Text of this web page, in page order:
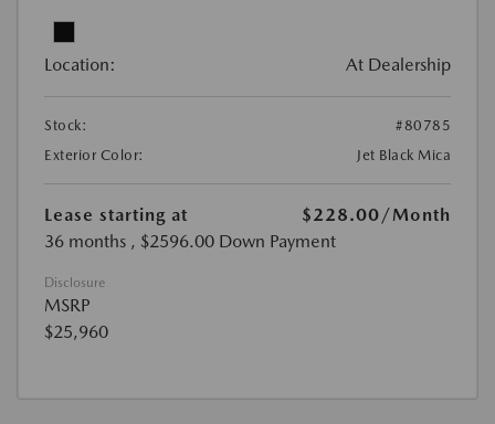
Location: At Dealership
Stock:
#80785
Exterior Color:
Jet Black Mica
Lease starting at $228.00 /Month
36 months , $2596.00 Down Payment
Disclosure
MSRP
$25,960